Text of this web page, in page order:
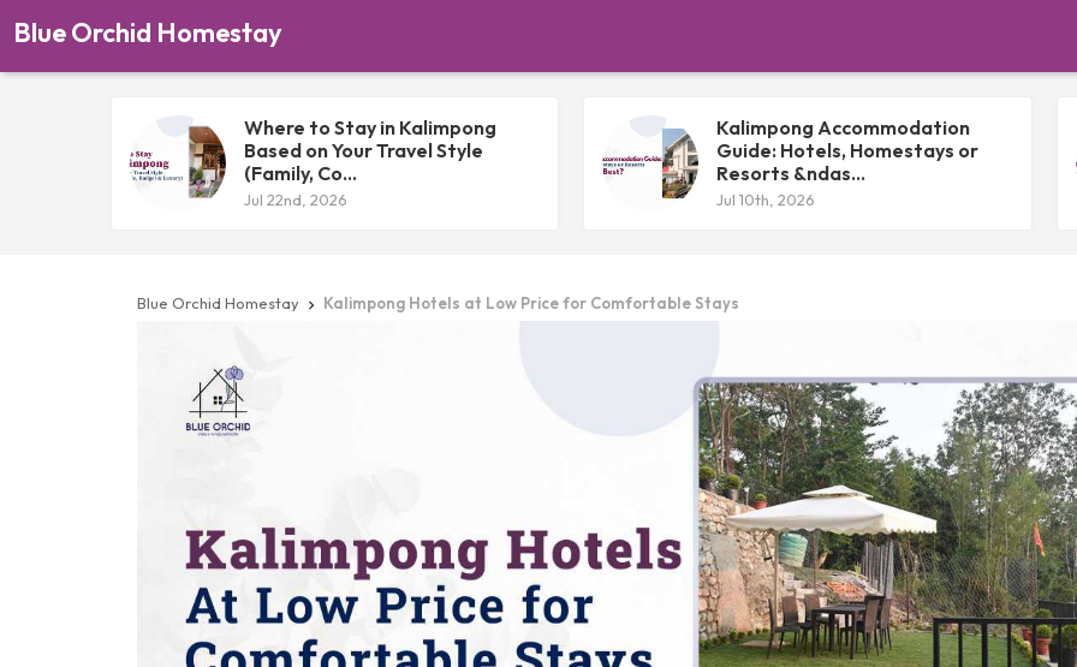
Blue Orchid Homestay
Where to Stay in Kalimpong
Based on Your Travel Style
(Family, Co...
Jul 22nd, 2026
Kalimpong Accommodation
Guide: Hotels, Homestays or
Resorts &ndas...
Jul 10th, 2026
Blue Orchid Homestay  Kalimpong Hotels at Low Price for Comfortable Stays